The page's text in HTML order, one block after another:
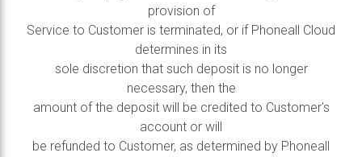
provision of
Service to Customer is terminated, or if Phoneall Cloud
determines in its
sole discretion that such deposit is no longer
necessary, then the
amount of the deposit will be credited to Customer's
account or will
be refunded to Customer, as determined by Phoneall